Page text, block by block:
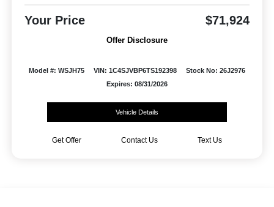
Your Price $71,924
Offer Disclosure
Model #: WSJH75 VIN: 1C4SJVBP6TS192398
Stock No: 26J2976
Expires: 08/31/2026
Vehicle Details
Get Offer Contact Us Text Us